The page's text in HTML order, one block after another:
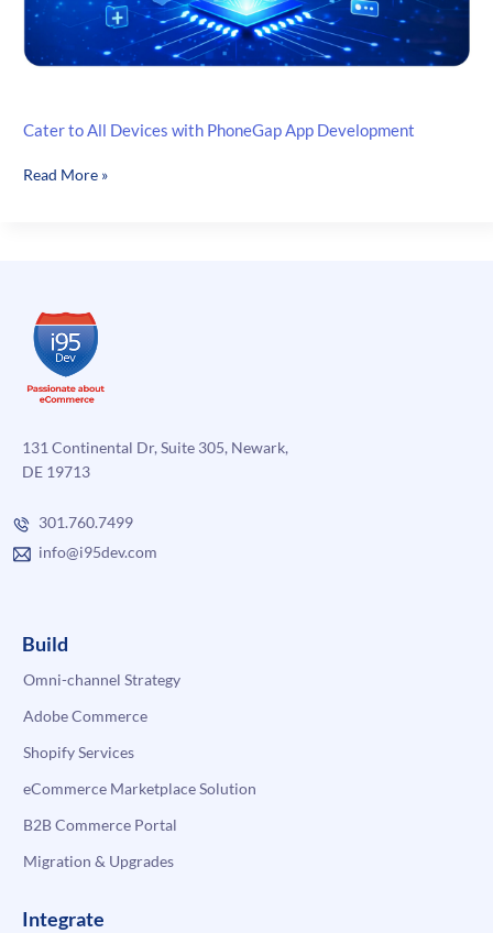
Cater to All Devices with PhoneGap App Development
Cater
App
Development
Read More »
131 Continental Dr, Suite 305, Newark,
DE 19713
301.760.7499
info@i95dev.com
Build
Omni-channel Strategy
Adobe Commerce
Shopify Services
eCommerce Marketplace Solution
B2B Commerce Portal
Migration & Upgrades
Integrate